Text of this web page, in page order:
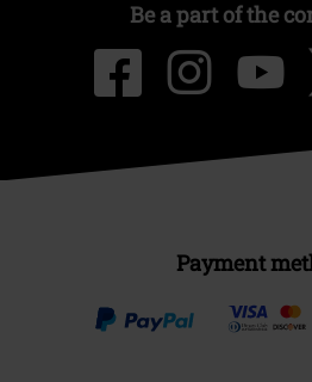
Be a part of the
Payment